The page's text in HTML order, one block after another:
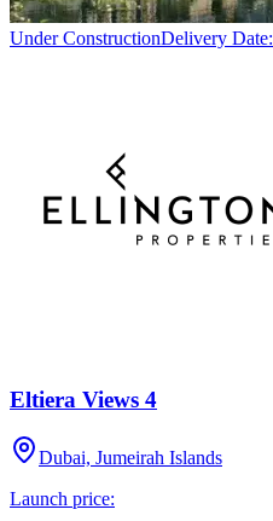
Under ConstructionDelivery Date:
Eltiera Views 4
Dubai, Jumeirah Islands
Launch price: